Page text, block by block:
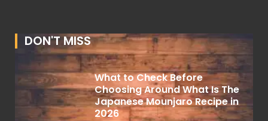
DON'T MISS
What to Check Before
Choosing Around What Is The
Japanese Mounjaro Recipe in
2026